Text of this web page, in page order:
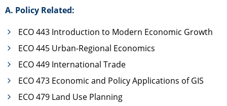
A. Policy Related:
ECO 443 Introduction to Modern Economic Growth
ECO 445 Urban-Regional Economics
ECO 449 International Trade
ECO 473 Economic and Policy Applications of GIS
ECO 479 Land Use Planning